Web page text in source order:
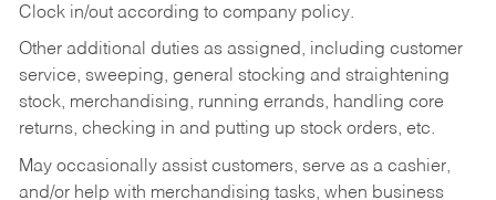
Clock in/out according to company policy.
Other additional duties as assigned, including customer
service, sweeping, general stocking and straightening
stock, merchandising, running errands, handling core
returns, checking in and putting up stock orders, etc.
May occasionally assist customers, serve as a cashier,
and/or help with merchandising tasks, when business